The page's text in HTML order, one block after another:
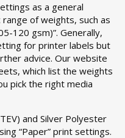
as a general
of weights, such as
120 gsm)”. Generally,
for printer labels but
advice. Our website
which list the weights
pick the right media
and Silver Polyester
“Paper” print settings.